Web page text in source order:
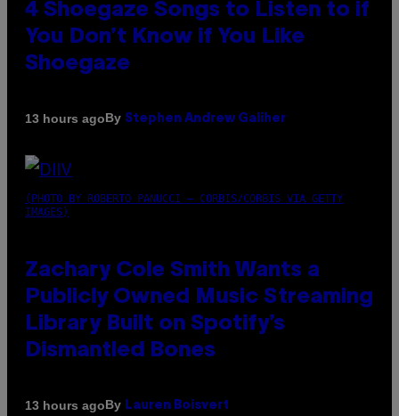
4 Shoegaze Songs to Listen to if
You Don’t Know if You Like
Shoegaze
13 hours agoBy Stephen Andrew Galiher
(PHOTO BY ROBERTO PANUCCI – CORBIS/CORBIS VIA GETTY
IMAGES)
Zachary Cole Smith Wants a
Publicly Owned Music Streaming
Library Built on Spotify’s
Dismantled Bones
13 hours agoBy Lauren Boisvert